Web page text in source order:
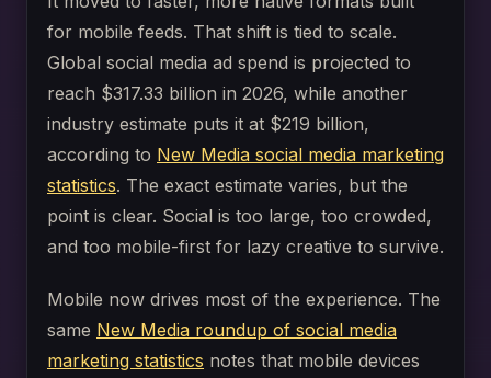
for mobile feeds. That shift is tied to scale.
Global social media ad spend is projected to
reach $317.33 billion in 2026, while another
industry estimate puts it at $219 billion,
according to New Media social media marketing
statistics. The exact estimate varies, but the
point is clear. Social is too large, too crowded,
and too mobile-first for lazy creative to survive.
Mobile now drives most of the experience. The
same New Media roundup of social media
marketing statistics notes that mobile devices